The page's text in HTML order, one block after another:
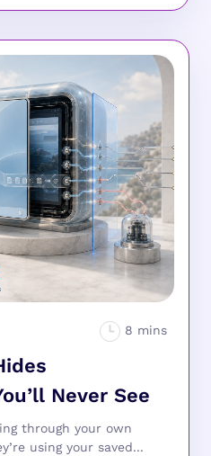
Never See
through your own
using your saved...